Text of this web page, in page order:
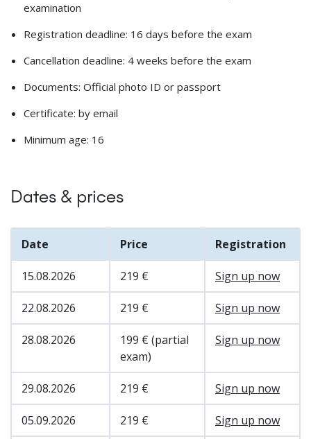
examination
Registration deadline: 16 days before the exam
Cancellation deadline: 4 weeks before the exam
Documents: Official photo ID or passport
Certificate: by email
Minimum age: 16
Dates & prices
Date Price Registration
15.08.2026 219 € Sign up now
22.08.2026 219 € Sign up now
28.08.2026
199 € (partial
exam)
Sign up now
29.08.2026 219 € Sign up now
05.09.2026 219 € Sign up now